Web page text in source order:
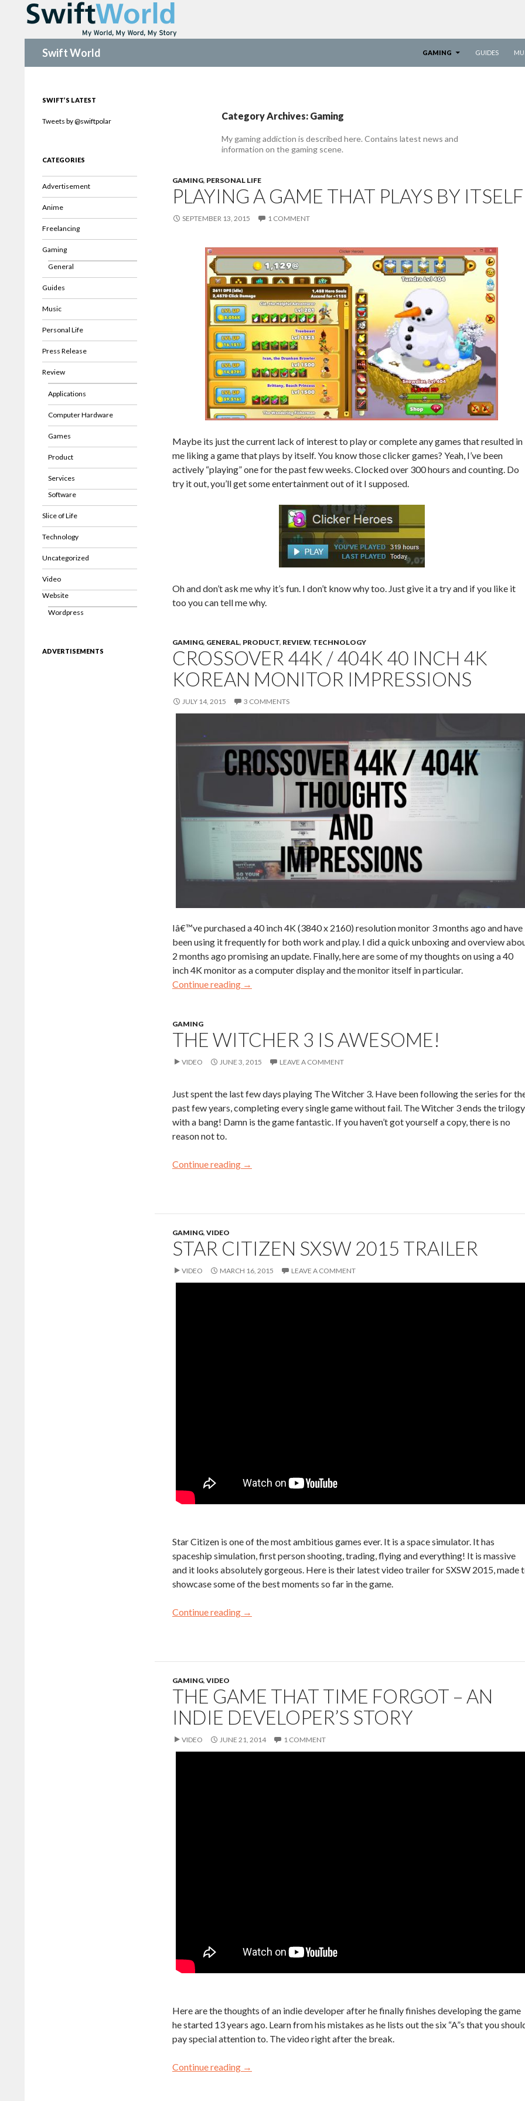
Swift World
GAMING
GUIDES
Category Archives: Gaming
My gaming addiction is described here. Contains latest news and
information on the gaming scene.
GAMING, PERSONAL LIFE
PLAYING A GAME THAT PLAYS BY ITSELF
SEPTEMBER 13, 2015 1 COMMENT
Maybe its just the current lack of interest to play or complete any games that resulted in
me liking a game that plays by itself. You know those clicker games? Yeah, I’ve been
actively “playing” one for the past few weeks. Clocked over 300 hours and counting. Do
try it out, you’ll get some entertainment out of it I supposed.
Oh and don’t ask me why it’s fun. I don’t know why too. Just give it a try and if you like it
too you can tell me why.
GAMING, GENERAL, PRODUCT, REVIEW, TECHNOLOGY
CROSSOVER 44K / 404K 40 INCH 4K
KOREAN MONITOR IMPRESSIONS
JULY 14, 2015 3 COMMENTS
Iâ€™ve purchased a 40 inch 4K (3840 x 2160) resolution monitor 3 months ago and have
been using it frequently for both work and play. I did a quick unboxing and overview
2 months ago promising an update. Finally, here are some of my thoughts on using a 40
inch 4K monitor as a computer display and the monitor itself in particular.
Continue reading →
GAMING
THE WITCHER 3 IS AWESOME!
VIDEO JUNE 3, 2015 LEAVE A COMMENT
Just spent the last few days playing The Witcher 3. Have been following the series for
past few years, completing every single game without fail. The Witcher 3 ends the trilogy
with a bang! Damn is the game fantastic. If you haven’t got yourself a copy, there is no
reason not to.
Continue reading →
GAMING, VIDEO
STAR CITIZEN SXSW 2015 TRAILER
VIDEO MARCH 16, 2015 LEAVE A COMMENT
Star Citizen is one of the most ambitious games ever. It is a space simulator. It has
spaceship simulation, first person shooting, trading, flying and everything! It is massive
and it looks absolutely gorgeous. Here is their latest video trailer for SXSW 2015, made
showcase some of the best moments so far in the game.
Continue reading →
GAMING, VIDEO
THE GAME THAT TIME FORGOT – AN
INDIE DEVELOPER’S STORY
VIDEO JUNE 21, 2014 1 COMMENT
Here are the thoughts of an indie developer after he finally finishes developing the game
he started 13 years ago. Learn from his mistakes as he lists out the six “A”s that you
pay special attention to. The video right after the break.
Continue reading →
SWIFT’S LATEST
Tweets by @swiftpolar
CATEGORIES
Advertisement
Anime
Freelancing
Gaming
General
Guides
Music
Personal Life
Press Release
Review
Applications
Computer Hardware
Games
Product
Services
Software
Slice of Life
Technology
Uncategorized
Video
Website
Wordpress
ADVERTISEMENTS